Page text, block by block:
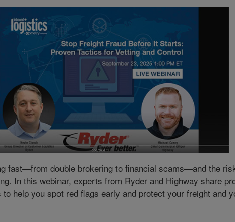
fast—from double brokering to financial scams—and the
In this webinar, experts from Ryder and Highway share
help you spot red flags early and protect your freight and